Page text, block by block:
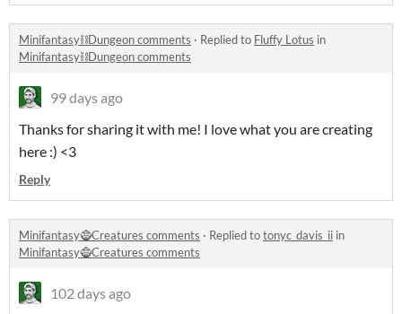
Minifantasy⛓️Dungeon comments · Replied to Fluffy Lotus in
Minifantasy⛓️Dungeon comments
99 days ago
Thanks for sharing it with me! I love what you are creating
here :) <3
Reply
Minifantasy🧌Creatures comments · Replied totonyc_davis_ii in
Minifantasy🧌Creatures comments
102 days ago